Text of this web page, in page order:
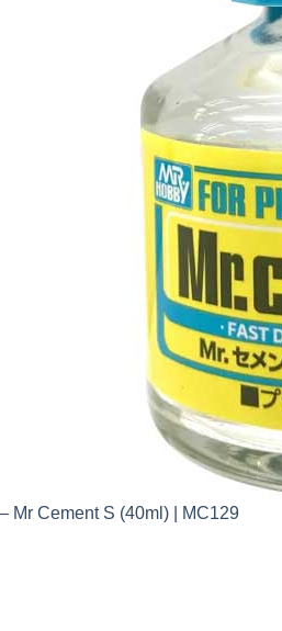
Mr Cement S (40ml) | MC129